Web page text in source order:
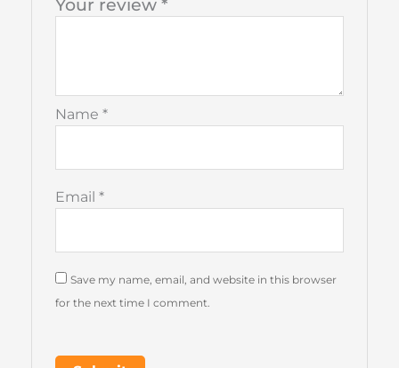
Your review *
Name *
Email *
Save my name, email, and website in this browser
for the next time I comment.